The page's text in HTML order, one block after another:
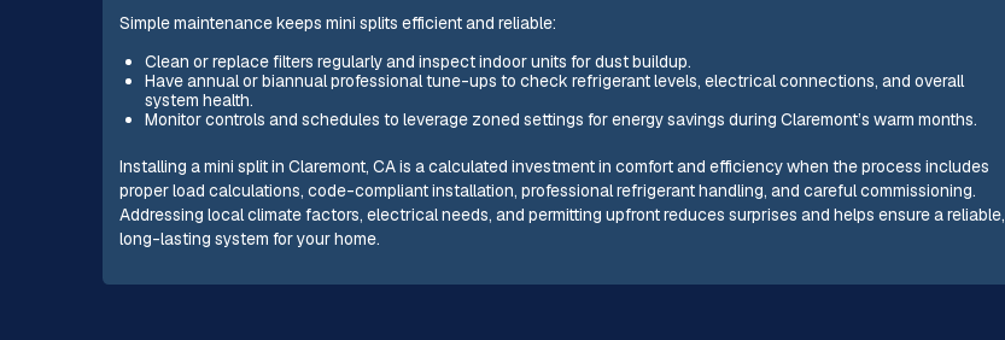
Simple maintenance keeps mini splits efficient and reliable:
Clean or replace filters regularly and inspect indoor units for dust buildup.
Have annual or biannual professional tune-ups to check refrigerant levels, electrical connections, and overall
system health.
Monitor controls and schedules to leverage zoned settings for energy savings during Claremont’s warm months.
Installing a mini split in Claremont, CA is a calculated investment in comfort and efficiency when the process includes
proper load calculations, code-compliant installation, professional refrigerant handling, and careful commissioning.
Addressing local climate factors, electrical needs, and permitting upfront reduces surprises and helps ensure a reliable,
long-lasting system for your home.